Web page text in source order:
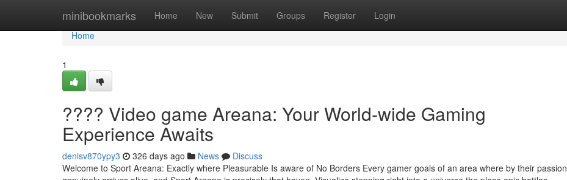
minibookmarks Home New Submit Groups Register Login
Home
Home
1
???? Video game Areana: Your World-wide Gaming
Experience Awaits
denisv870ypy3 326 days ago News
Discuss
Welcome to Sport Areana: Exactly where Pleasurable Is aware of No Borders Every gamer goals of an area where by their passion